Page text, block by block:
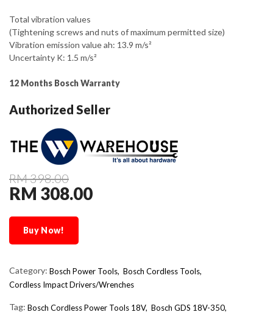
Total vibration values
(Tightening screws and nuts of maximum permitted size)
Vibration emission value ah: 13.9 m/s²
Uncertainty K: 1.5 m/s²
12 Months Bosch Warranty
Authorized Seller
RM 398.00
RM 308.00
Buy Now!
Category: Bosch Power Tools, Bosch Cordless Tools,
Cordless Impact Drivers/Wrenches
Tag: Bosch Cordless Power Tools 18V Bosch GDS 18V-350